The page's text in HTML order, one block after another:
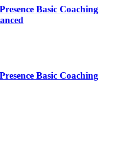
Basic Coaching
Basic Coaching